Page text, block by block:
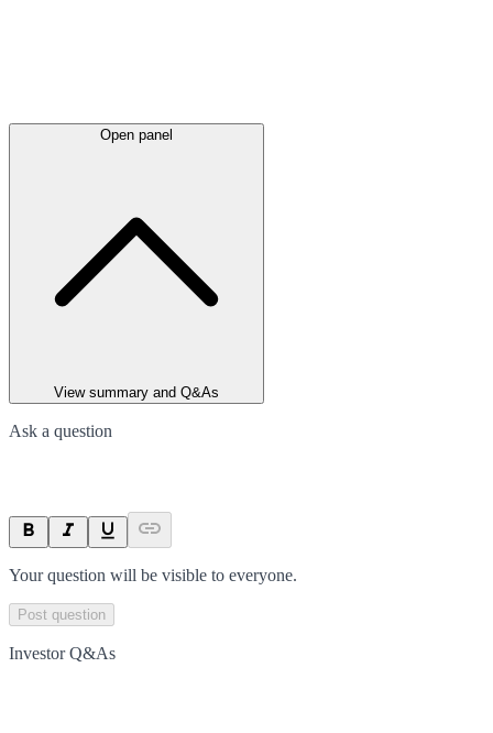
Open panel
View summary and Q&As
Ask a question
Your question will be visible to everyone.
Post question
Investor Q&As